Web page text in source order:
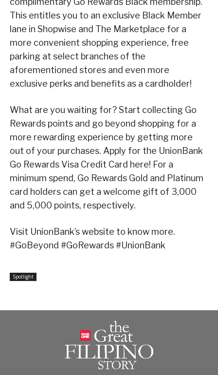
This entitles you to an exclusive Black Member
lane in Shopwise and The Marketplace for a
more convenient shopping experience, free
parking at select branches of the
aforementioned stores and even more
exclusive perks and benefits as a cardholder!
What are you waiting for? Start collecting Go
Rewards points and go beyond shopping for a
more rewarding experience by getting more
out of your purchases. Apply for the UnionBank
Go Rewards Visa Credit Card here! For a
minimum spend, Go Rewards Gold and Platinum
card holders can get a welcome gift of 3,000
and 5,000 points, respectively.
Visit UnionBank’s website to know more.
#GoBeyond #GoRewards #UnionBank
Spotlight